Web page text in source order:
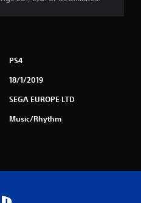
s
PS4
18/1/2019
SEGA EUROPE LTD
Music/Rhythm